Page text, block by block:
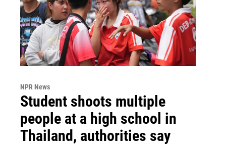
NPR News
Student shoots multiple
people at a high school in
Thailand, authorities say